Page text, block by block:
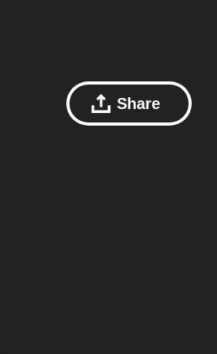
Share